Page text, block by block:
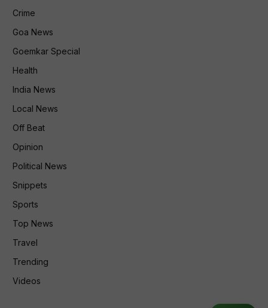
Crime
Goa News
Goemkar Special
Health
India News
Local News
Off Beat
Opinion
Political News
Snippets
Sports
Top News
Travel
Trending
Videos